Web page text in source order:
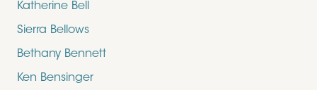
Katherine Bell
Sierra Bellows
Bethany Bennett
Ken Bensinger